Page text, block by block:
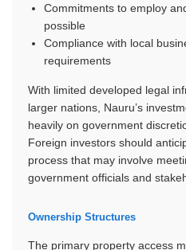
Commitments to employ
possible
Compliance with local
requirements
With limited developed legal
larger nations, Nauru’s
heavily on government
Foreign investors should
process that may involve
government officials and
Ownership Structures
The primary property access